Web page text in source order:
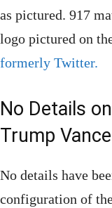
as pictured. 917
logo pictured on
formerly Twitter.
No Details
Trump
No details have
configuration of